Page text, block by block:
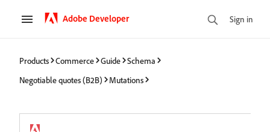
Adobe Developer Sign in
Products Commerce Guide
Schema
Negotiable quotes (B2B)
Mutations